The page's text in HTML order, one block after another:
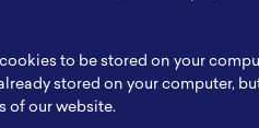
to be stored on your
stored on your computer,
of our website.